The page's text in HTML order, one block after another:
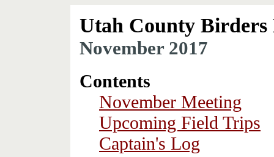
Utah County Birders
November 2017
Contents
November Meeting
Upcoming Field Trips
Captain's Log